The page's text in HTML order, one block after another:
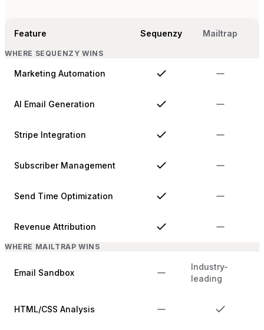
Feature Sequenzy Mailtrap
WHERE SEQUENZY WINS
Marketing Automation
AI Email Generation
Stripe Integration
Subscriber Management
Send Time Optimization
Revenue Attribution
WHERE MAILTRAP WINS
Email Sandbox
Industry-
leading
HTML/CSS Analysis